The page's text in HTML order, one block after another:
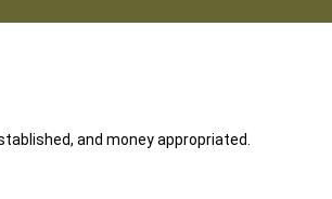
and money appropriated.